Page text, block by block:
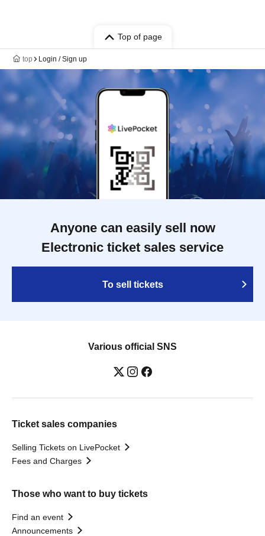
Top of page
top Login / Sign up
Anyone can easily sell now
Electronic ticket sales service
To sell tickets
Various official SNS
Ticket sales companies
Selling Tickets on LivePocket
Fees and Charges
Those who want to buy tickets
Find an event
Announcements